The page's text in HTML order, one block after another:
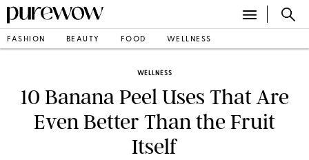
FASHION BEAUTY FOOD WELLNESS
WELLNESS
10 Banana Peel Uses That Are
Even Better Than the Fruit
Itself